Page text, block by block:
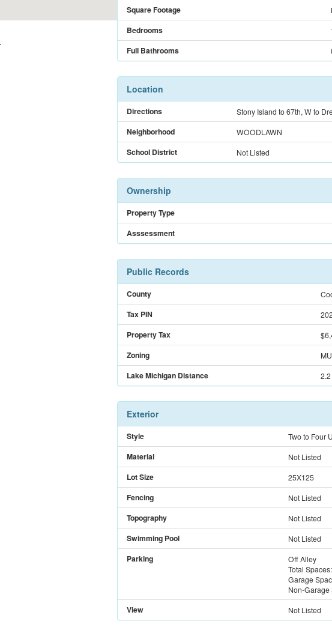
Square Footage
Bedrooms
Full Bathrooms
Location
Directions Stony Island to 67th, W to
Neighborhood WOODLAWN
School District Not Listed
Ownership
Property Type
Asssessment
Public Records
County
Tax PIN
Property Tax
Zoning
Lake Michigan Distance
Exterior
Style Two to Four
Material Not Listed
Lot Size 25X125
Fencing Not Listed
Topography Not Listed
Swimming Pool Not Listed
Parking
Off Alley
Total Spaces:
Garage
Non-Garage
View Not Listed